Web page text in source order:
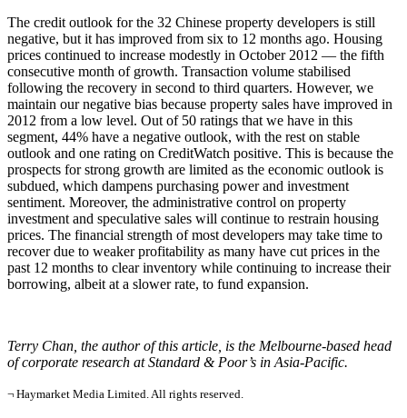
The credit outlook for the 32 Chinese property developers is still
negative, but it has improved from six to 12 months ago. Housing
prices continued to increase modestly in October 2012 — the fifth
consecutive month of growth. Transaction volume stabilised
following the recovery in second to third quarters. However, we
maintain our negative bias because property sales have improved in
2012 from a low level. Out of 50 ratings that we have in this
segment, 44% have a negative outlook, with the rest on stable
outlook and one rating on CreditWatch positive. This is because the
prospects for strong growth are limited as the economic outlook is
subdued, which dampens purchasing power and investment
sentiment. Moreover, the administrative control on property
investment and speculative sales will continue to restrain housing
prices. The financial strength of most developers may take time to
recover due to weaker profitability as many have cut prices in the
past 12 months to clear inventory while continuing to increase their
borrowing, albeit at a slower rate, to fund expansion.
Terry Chan, the author of this article, is the Melbourne-based head
of corporate research at Standard & Poor’s in Asia-Pacific.
¬ Haymarket Media Limited. All rights reserved.